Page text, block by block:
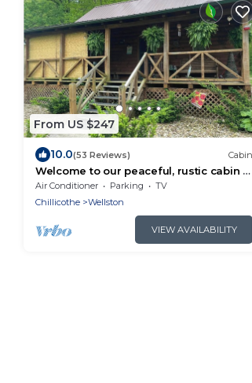
From US $247
10.0(53 Reviews) Cabin
Welcome to our peaceful, rustic cabin in
the Hocking Hills Area
Air Conditioner Parking
TV
Chillicothe
Wellston
VIEW AVAILABILITY